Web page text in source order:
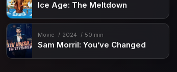
Ice Age: The Meltdown
Movie 2024 50 min
Sam Morril: You’ve Changed